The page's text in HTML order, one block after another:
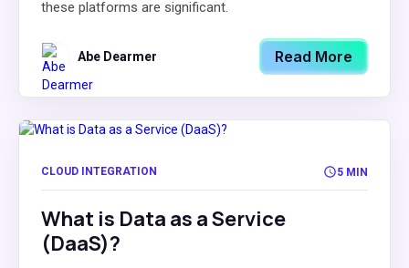
these platforms are significant.
Abe Dearmer Read More
CLOUD INTEGRATION 5 MIN
What is Data as a Service
(DaaS)?